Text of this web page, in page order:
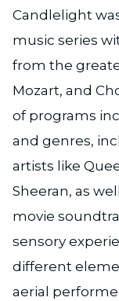
Candlelight
music series
from the
Mozart, and
of programs
and genres,
artists like
Sheeran, as
movie
sensory
different
aerial